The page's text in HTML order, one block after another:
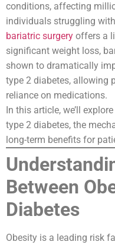
conditions, affecting
individuals struggling
bariatric surgery offers a
significant weight loss,
shown to dramatically
type 2 diabetes, allowing
reliance on medications.
In this article, we’ll
type 2 diabetes, the
long-term benefits for
Between
Diabetes
Obesity is a leading risk